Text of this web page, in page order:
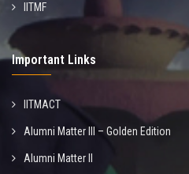
IITMF
Important Links
IITMACT
Alumni Matter III – Golden Edition
Alumni Matter II